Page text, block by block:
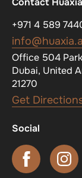
+971 4 589
Office 504
Dubai, United
21270
Get
Social